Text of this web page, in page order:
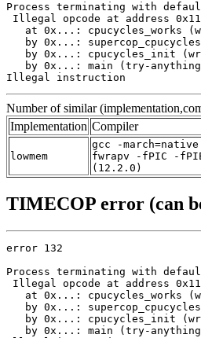
Process terminating with
Illegal opcode at address
at 0x...: cpucycles_works
by 0x...:
by 0x...: cpucycles_init
by 0x...: main (try-
Illegal instruction
Number of similar
Implementation Compiler
lowmem
gcc -
fwrapv -fPIC -
(12.2.0)
TIMECOP error (can
error 132
Process terminating with
Illegal opcode at address
at 0x...: cpucycles_works
by 0x...:
by 0x...: cpucycles_init
by 0x...: main (try-